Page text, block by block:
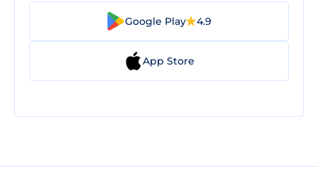
Google Play 4.9
App Store